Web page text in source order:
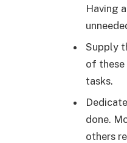
Having
Supply
of these
tasks.
done.
others